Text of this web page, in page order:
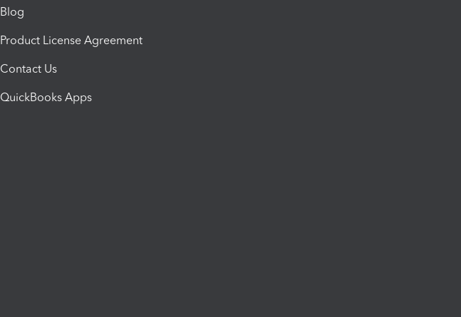
Blog
Product License Agreement
Contact Us
QuickBooks Apps